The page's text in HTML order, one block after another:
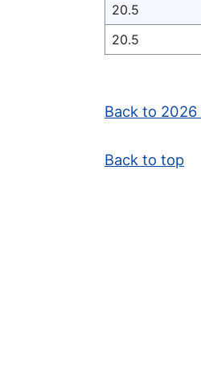
20.5
20.5
Back to
Back to top